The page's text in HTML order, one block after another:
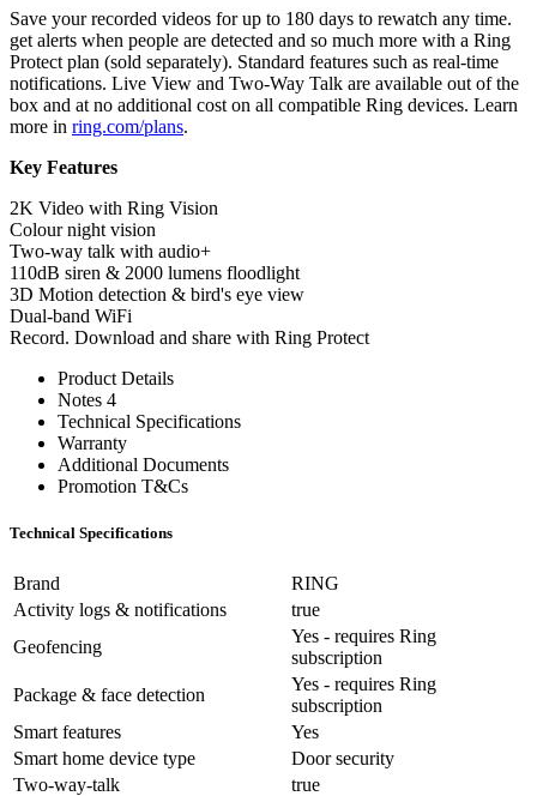
Save your recorded videos for up to 180 days to rewatch any time.
get alerts when people are detected and so much more with a Ring
Protect plan (sold separately). Standard features such as real-time
notifications. Live View and Two-Way Talk are available out of the
box and at no additional cost on all compatible Ring devices. Learn
more in ring.com/plans.
Key Features
2K Video with Ring Vision
Colour night vision
Two-way talk with audio+
110dB siren & 2000 lumens floodlight
3D Motion detection & bird's eye view
Dual-band WiFi
Record. Download and share with Ring Protect
Product Details
Notes 4
Technical Specifications
Warranty
Additional Documents
Promotion T&Cs
Technical Specifications
Brand
RING
Activity logs & notifications
true
Geofencing
Yes - requires Ring
subscription
Package & face detection
Yes - requires Ring
subscription
Smart features
Yes
Smart home device type
Door security
Two-way-talk
true